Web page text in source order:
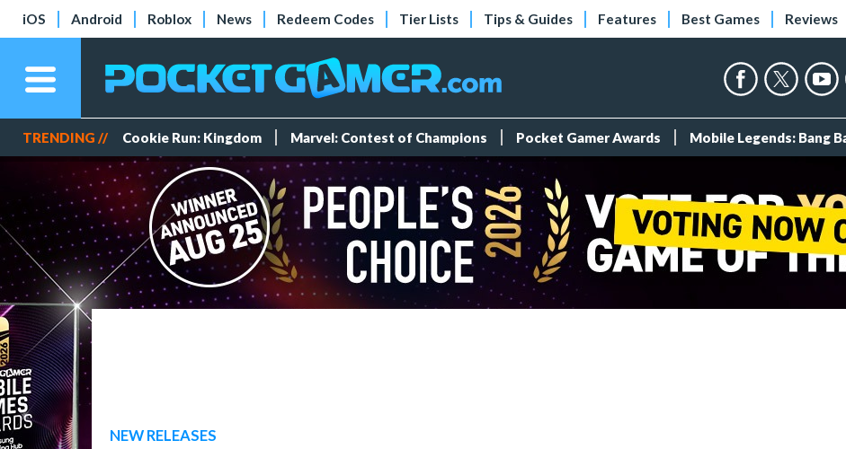
iOS Android Roblox News Redeem Codes Tier Lists Tips & Guides Features Best Games Reviews
TRENDING // Cookie Run: Kingdom Marvel: Contest of Champions Pocket Gamer Awards Mobile Legends: Bang
NEW RELEASES